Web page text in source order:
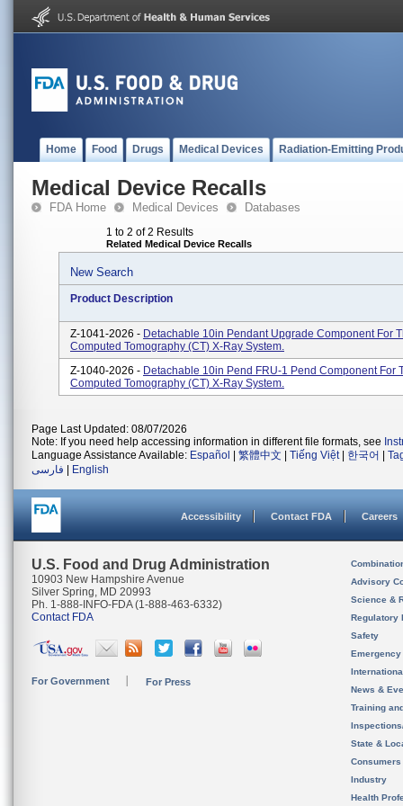
Home Food Drugs Medical Devices Radiation-Emitting
Medical Device Recalls
FDA Home Medical Devices Databases
1 to 2 of 2 Results
Related Medical Device Recalls
New Search
Product Description
Z-1041-2026 - Detachable 10in Pendant Upgrade Component For
Computed Tomography (CT) X-Ray System.
Z-1040-2026 - Detachable 10in Pend FRU-1 Pend Component For
Computed Tomography (CT) X-Ray System.
Page Last Updated: 08/07/2026
Note: If you need help accessing information in different file formats, see
Language Assistance Available: Español 繁體中文 Tiếng Việt| 한국어
فارسی
English
Accessibility Contact FDA Careers
U.S. Food and Drug Administration
10903 New Hampshire Avenue
Silver Spring, MD 20993
Ph. 1-888-INFO-FDA (1-888-463-6332)
Contact FDA
For Government For Press
Advisory
Science &
Regulatory
Safety
News &
Training
State &
Consumers
Industry
Health